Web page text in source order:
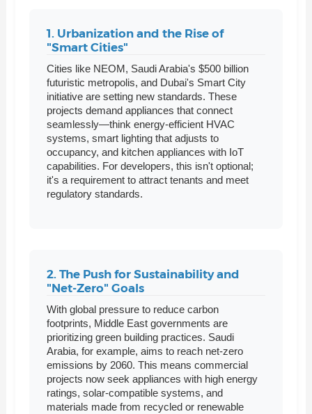
1. Urbanization and the Rise of
"Smart Cities"
Cities like NEOM, Saudi Arabia's $500 billion
futuristic metropolis, and Dubai's Smart City
initiative are setting new standards. These
projects demand appliances that connect
seamlessly—think energy-efficient HVAC
systems, smart lighting that adjusts to
occupancy, and kitchen appliances with IoT
capabilities. For developers, this isn't optional;
it's a requirement to attract tenants and meet
regulatory standards.
2. The Push for Sustainability and
"Net-Zero" Goals
With global pressure to reduce carbon
footprints, Middle East governments are
prioritizing green building practices. Saudi
Arabia, for example, aims to reach net-zero
emissions by 2060. This means commercial
projects now seek appliances with high energy
ratings, solar-compatible systems, and
materials made from recycled or renewable